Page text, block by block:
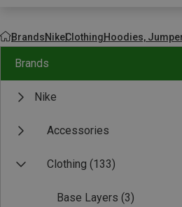
BrandsNikeClothingHoodies,
Brands
Nike
Accessories
Clothing (133)
Base Layers (3)